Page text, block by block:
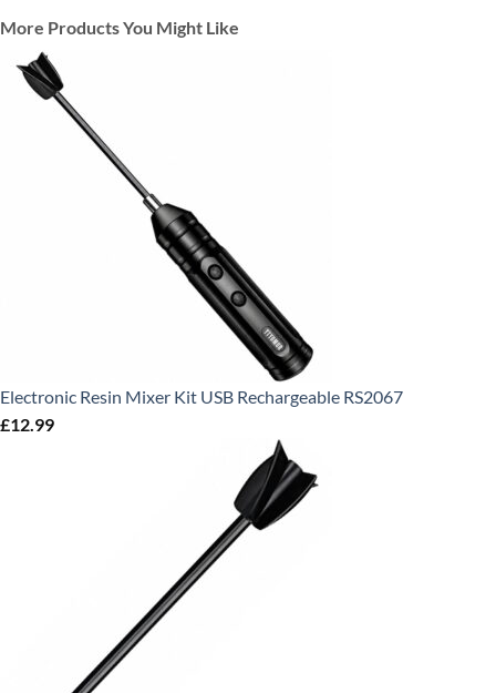
More Products You Might Like
Electronic Resin Mixer Kit USB Rechargeable RS2067
£12.99